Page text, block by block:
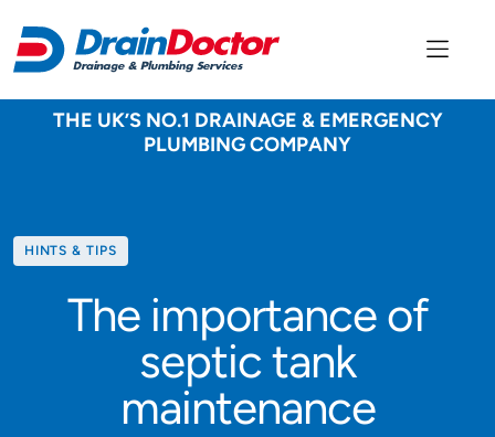
THE UK’S NO.1 DRAINAGE & EMERGENCY
PLUMBING COMPANY
Category
HINTS & TIPS
The importance of
septic tank
maintenance